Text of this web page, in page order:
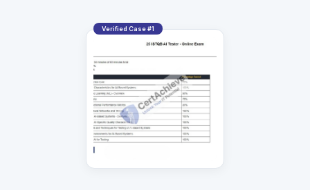
Verified Case #1